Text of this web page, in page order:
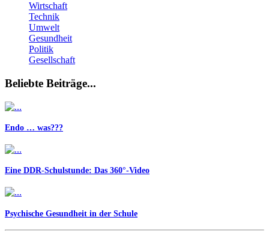
Wirtschaft
Technik
Umwelt
Gesundheit
Politik
Gesellschaft
Beliebte Beiträge...
Endo … was???
Eine DDR-Schulstunde: Das 360°-Video
Psychische Gesundheit in der Schule